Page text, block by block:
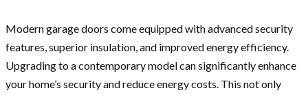
Modern garage doors come equipped with advanced security
features, superior insulation, and improved energy efficiency.
Upgrading to a contemporary model can significantly enhance
your home’s security and reduce energy costs. This not only